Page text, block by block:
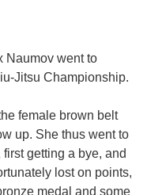
Naumov went to
Jitsu Championship.
female brown belt
up. She thus went to
getting a bye, and
lost on points,
medal and some